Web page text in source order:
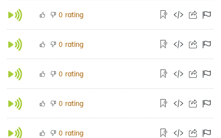
0 rating
0 rating
0 rating
0 rating
0 rating